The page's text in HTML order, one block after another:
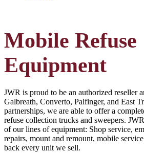
Mobile Refuse
Equipment
JWR is proud to be an authorized reseller
Galbreath, Converto, Palfinger, and East
partnerships, we are able to offer a
refuse collection trucks and sweepers.
of our lines of equipment: Shop service,
repairs, mount and remount, mobile
back every unit we sell.